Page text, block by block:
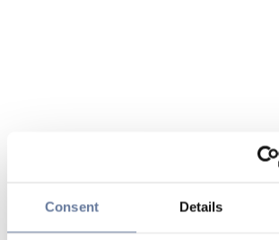
Consent Details